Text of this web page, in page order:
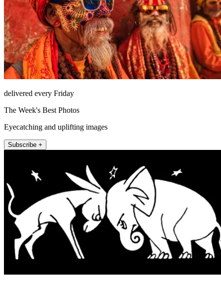
delivered every Friday
The Week's Best Photos
Eyecatching and uplifting images
Subscribe +